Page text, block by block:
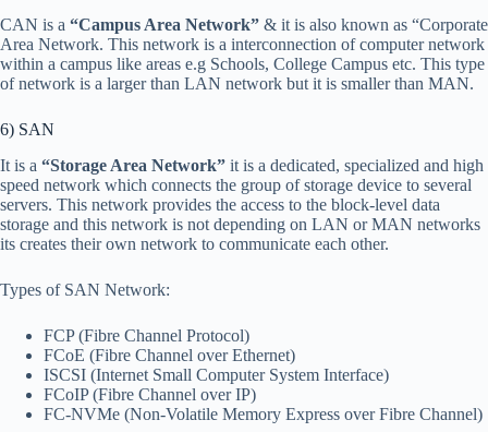
CAN is a “Campus Area Network” & it is also known as “Corporate
Area Network. This network is a interconnection of computer network
within a campus like areas e.g Schools, College Campus etc. This type
of network is a larger than LAN network but it is smaller than MAN.
6) SAN
It is a “Storage Area Network” it is a dedicated, specialized and high
speed network which connects the group of storage device to several
servers. This network provides the access to the block-level data
storage and this network is not depending on LAN or MAN networks
its creates their own network to communicate each other.
Types of SAN Network:
FCP (Fibre Channel Protocol)
FCoE (Fibre Channel over Ethernet)
ISCSI (Internet Small Computer System Interface)
FCoIP (Fibre Channel over IP)
FC-NVMe (Non-Volatile Memory Express over Fibre Channel)